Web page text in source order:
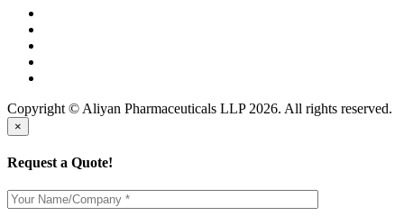
Copyright © Aliyan Pharmaceuticals LLP 2026. All rights reserved.
×
Request a Quote!